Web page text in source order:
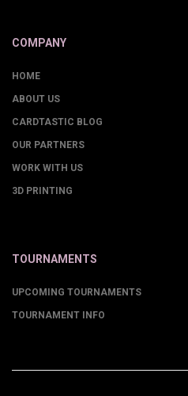
COMPANY
HOME
ABOUT US
CARDTASTIC BLOG
OUR PARTNERS
WORK WITH US
3D PRINTING
TOURNAMENTS
UPCOMING TOURNAMENTS
TOURNAMENT INFO